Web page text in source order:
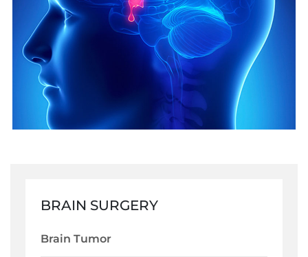
BRAIN SURGERY
Brain Tumor